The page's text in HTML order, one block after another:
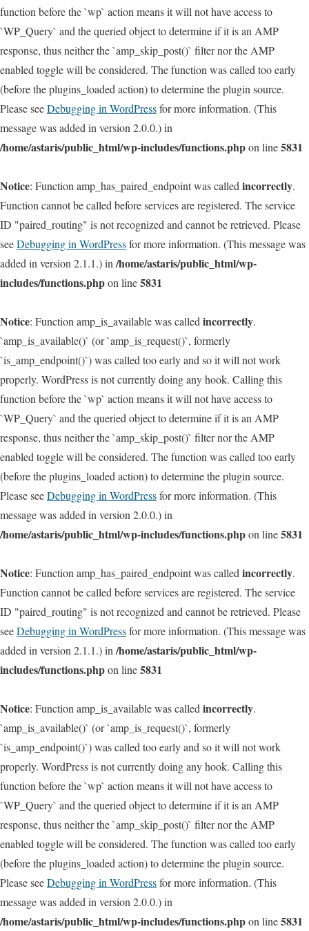
function before the `wp` action means it will not have access to
`WP_Query` and the queried object to determine if it is an AMP
response, thus neither the `amp_skip_post()` filter nor the AMP
enabled toggle will be considered. The function was called too early
(before the plugins_loaded action) to determine the plugin source.
Please seeDebugging in WordPressfor more information. (This
message was added in version 2.0.0.) in
/home/astaris/public_html/wp-includes/functions.phpon line5831
Notice: Function amp_has_paired_endpoint was called incorrectly.
Function cannot be called before services are registered. The service
ID "paired_routing" is not recognized and cannot be retrieved. Please
seeDebugging in WordPressfor more information. (This message was
added in version 2.1.1.) in /home/astaris/public_html/wp-
includes/functions.phpon line5831
Notice: Function amp_is_available was called incorrectly.
`amp_is_available()` (or `amp_is_request()`, formerly
`is_amp_endpoint()`) was called too early and so it will not work
properly. WordPress is not currently doing any hook. Calling this
function before the `wp` action means it will not have access to
`WP_Query` and the queried object to determine if it is an AMP
response, thus neither the `amp_skip_post()` filter nor the AMP
enabled toggle will be considered. The function was called too early
(before the plugins_loaded action) to determine the plugin source.
Please seeDebugging in WordPressfor more information. (This
message was added in version 2.0.0.) in
/home/astaris/public_html/wp-includes/functions.phpon line5831
Notice: Function amp_has_paired_endpoint was called incorrectly.
Function cannot be called before services are registered. The service
ID "paired_routing" is not recognized and cannot be retrieved. Please
seeDebugging in WordPressfor more information. (This message was
added in version 2.1.1.) in /home/astaris/public_html/wp-
includes/functions.phpon line5831
Notice: Function amp_is_available was called incorrectly.
`amp_is_available()` (or `amp_is_request()`, formerly
`is_amp_endpoint()`) was called too early and so it will not work
properly. WordPress is not currently doing any hook. Calling this
function before the `wp` action means it will not have access to
`WP_Query` and the queried object to determine if it is an AMP
response, thus neither the `amp_skip_post()` filter nor the AMP
enabled toggle will be considered. The function was called too early
(before the plugins_loaded action) to determine the plugin source.
Please seeDebugging in WordPressfor more information. (This
message was added in version 2.0.0.) in
/home/astaris/public_html/wp-includes/functions.phpon line5831